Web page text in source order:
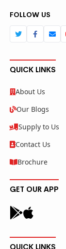
FOLLOW US
QUICK LINKS
About Us
Our Blogs
Supply to Us
Contact Us
Brochure
GET OUR APP
QUICK LINKS